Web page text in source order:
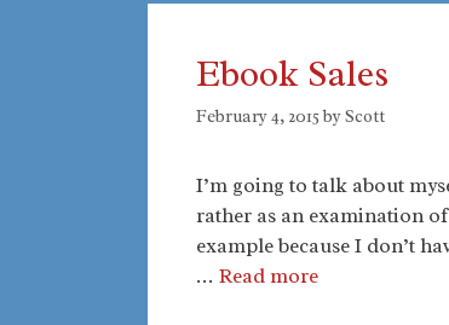
Ebook Sales
February 4, 2015byScott
I’m going to talk about
rather as an examination
example because I don’t
… Read more